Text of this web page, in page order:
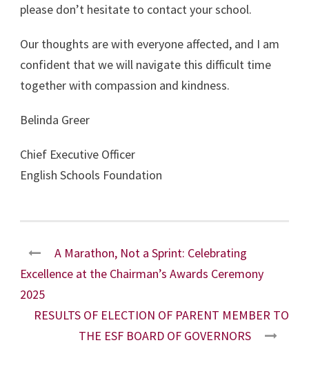
please don’t hesitate to contact your school.
Our thoughts are with everyone affected, and I am
confident that we will navigate this difficult time
together with compassion and kindness.
Belinda Greer
Chief Executive Officer
English Schools Foundation
A Marathon, Not a Sprint: Celebrating
Excellence at the Chairman’s Awards Ceremony
2025
RESULTS OF ELECTION OF PARENT MEMBER TO
THE ESF BOARD OF GOVERNORS